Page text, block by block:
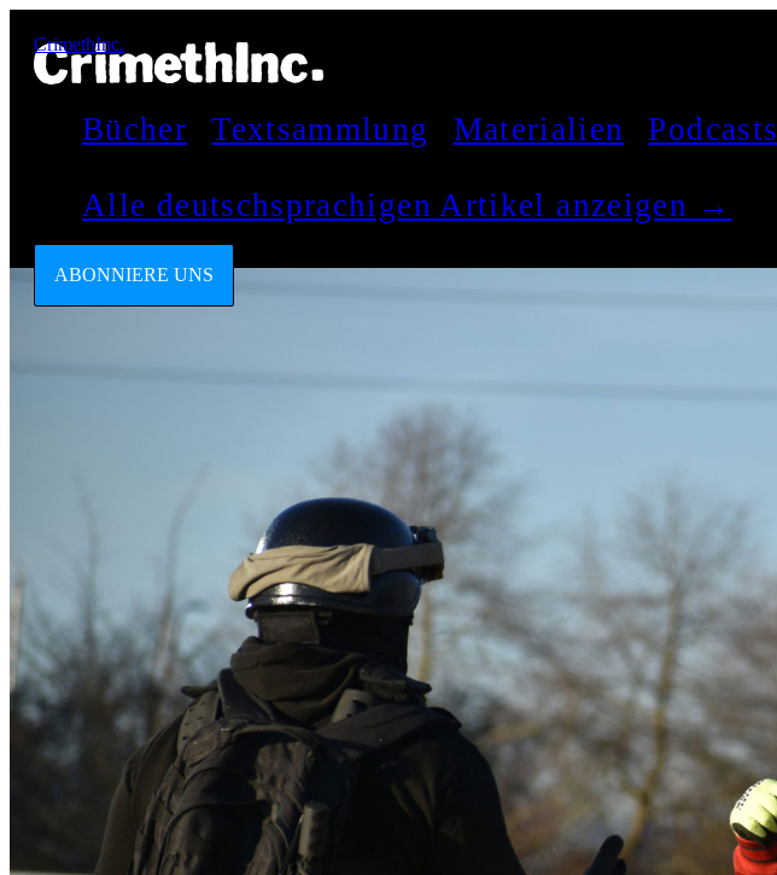
CrimethInc.
Bücher Textsammlung Materialien Podcasts
Alle deutschsprachigen Artikel anzeigen →
ABONNIERE UNS